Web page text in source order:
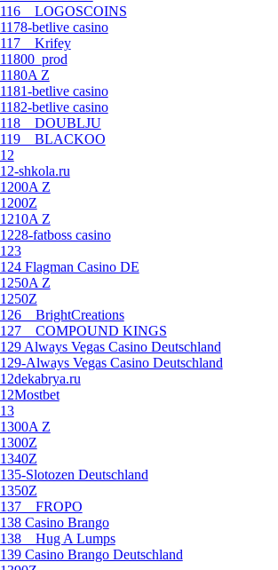
116__LOGOSCOINS
1178-betlive casino
117__Krifey
11800_prod
1180A Z
1181-betlive casino
1182-betlive casino
118__DOUBLJU
119__BLACKOO
12
12-shkola.ru
1200A Z
1200Z
1210A Z
1228-fatboss casino
123
124 Flagman Casino DE
1250A Z
1250Z
126__BrightCreations
127__COMPOUND KINGS
129 Always Vegas Casino Deutschland
129-Always Vegas Casino Deutschland
12dekabrya.ru
12Mostbet
13
1300A Z
1300Z
1340Z
135-Slotozen Deutschland
1350Z
137__FROPO
138 Casino Brango
138__Hug A Lumps
139 Casino Brango Deutschland